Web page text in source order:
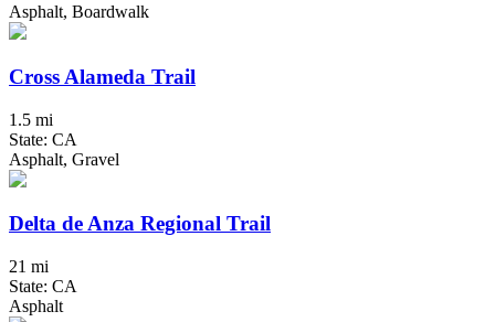
Asphalt, Boardwalk
Cross Alameda Trail
1.5 mi
State: CA
Asphalt, Gravel
Delta de Anza Regional Trail
21 mi
State: CA
Asphalt